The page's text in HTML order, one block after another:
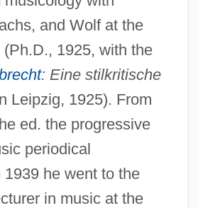
and Wolf at the
1925, with the
: Eine stilkritische
Leipzig, 1925). From
ed. the progressive
periodical
1939 he went to the
in music at the